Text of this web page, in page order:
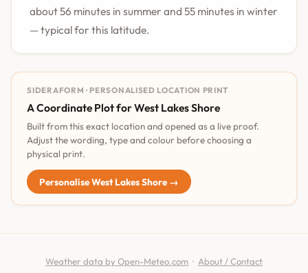
about 56 minutes in summer and 55 minutes in winter
— typical for this latitude.
SIDERAFORM · PERSONALISED LOCATION PRINT
A Coordinate Plot for West Lakes Shore
Built from this exact location and opened as a live proof.
Adjust the wording, type and colour before choosing a
physical print.
Personalise West Lakes Shore →
Weather data by Open-Meteo.com · About / Contact